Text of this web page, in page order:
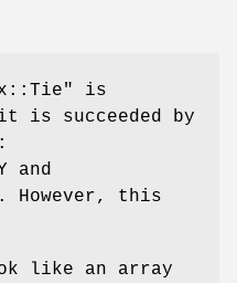
is
is succeeded by
and
However, this
like an array